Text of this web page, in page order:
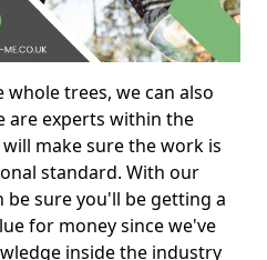
trees, we can also
are experts within the
make sure the work is
standard. With our
be sure you'll be getting a
for money since we've
inside the industry